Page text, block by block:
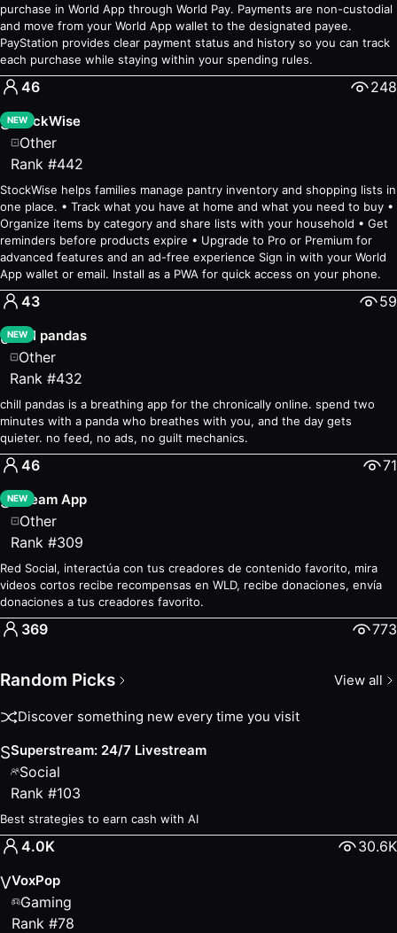
Polls— #70—Voting for verified humans
Bridge— #83—Share Files, Quickly & Privately
Human Actions— #100 —Verify humanness offline
purchase in World App through World Pay. Payments are non-custodial
and move from your World App wallet to the designated payee.
PayStation provides clear payment status and history so you can track
each purchase while staying within your spending rules.
46 248
NEW
SStockWise
Other
Rank #442
StockWise helps families manage pantry inventory and shopping lists in
one place. • Track what you have at home and what you need to buy •
Organize items by category and share lists with your household • Get
reminders before products expire • Upgrade to Pro or Premium for
advanced features and an ad-free experience Sign in with your World
App wallet or email. Install as a PWA for quick access on your phone.
43 59
NEW
cchill pandas
Other
Rank #432
chill pandas is a breathing app for the chronically online. spend two
minutes with a panda who breathes with you, and the day gets
quieter. no feed, no ads, no guilt mechanics.
46 71
NEW
SStream App
Other
Rank #309
Red Social, interactúa con tus creadores de contenido favorito, mira
videos cortos recibe recompensas en WLD, recibe donaciones, envía
donaciones a tus creadores favorito.
369 773
Random Picks View all
Discover something new every time you visit
SSuperstream: 24/7 Livestream
Social
Rank #103
Best strategies to earn cash with AI
4.0K 30.6K
VVoxPop
Gaming
Rank #78